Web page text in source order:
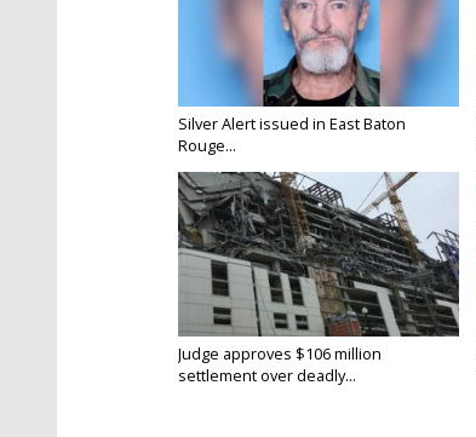
Silver Alert issued in East Baton
Rouge...
Judge approves $106 million
settlement over deadly...